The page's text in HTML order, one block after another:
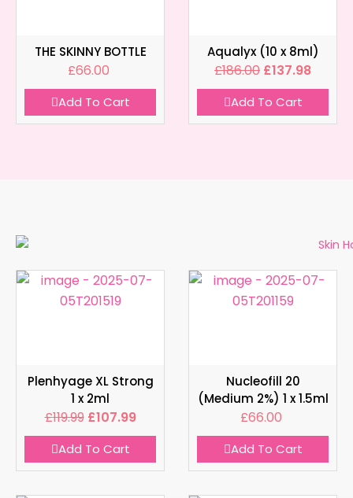
THE SKINNY BOTTLE
£66.00
Add To Cart
Aqualyx (10 x 8ml)
£186.00 £137.98
Add To Cart
Plenhyage XL Strong
1 x 2ml
£119.99 £107.99
Add To Cart
Nucleofill 20
(Medium 2%) 1 x 1.5ml
£66.00
Add To Cart